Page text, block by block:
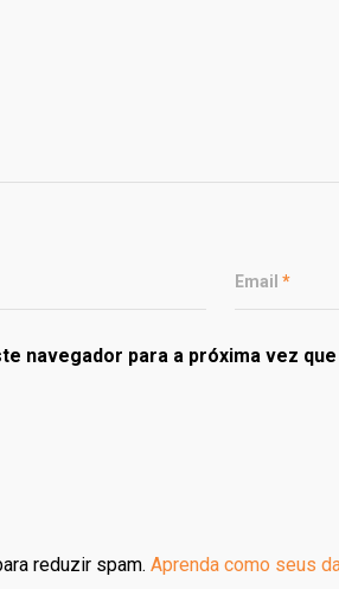
Email *
navegador para a próxima vez
reduzir spam. Aprenda como seus